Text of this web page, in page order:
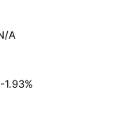
A
-1.93%